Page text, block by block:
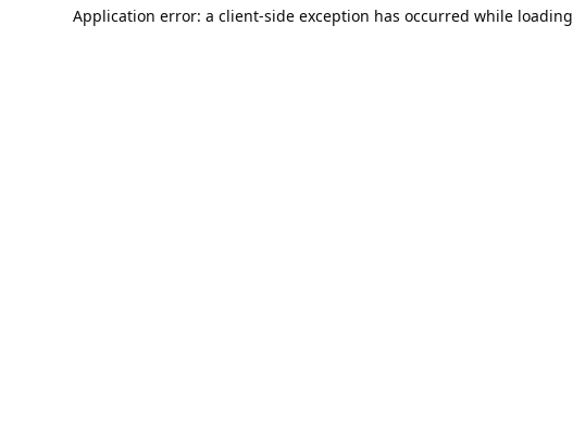
Application error: a client-side exception has occurred while loading